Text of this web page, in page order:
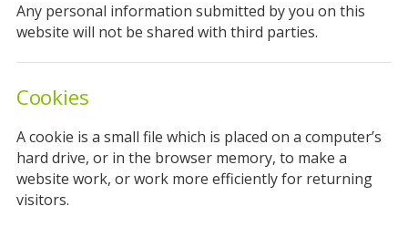
Any personal information submitted by you on this
website will not be shared with third parties.
Cookies
A cookie is a small file which is placed on a computer’s
hard drive, or in the browser memory, to make a
website work, or work more efficiently for returning
visitors.